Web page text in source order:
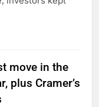
move in the
plus Cramer’s